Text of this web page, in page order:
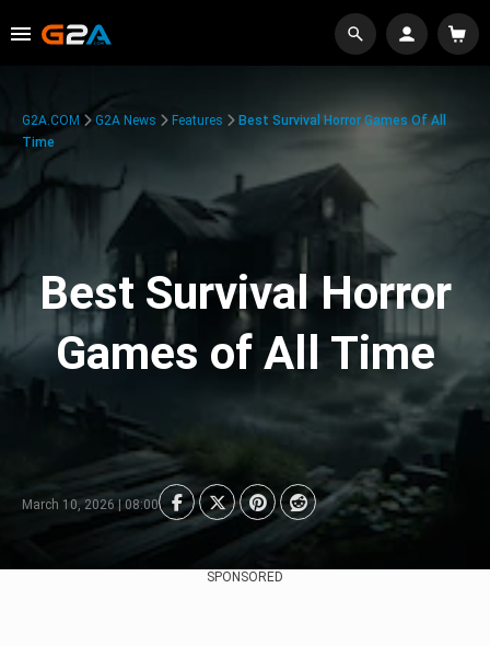
G2A.COM G2A News Features
Best Survival Horror Games Of All
Time
Best Survival Horror
Games of All Time
March 10, 2026 | 08:00
SPONSORED